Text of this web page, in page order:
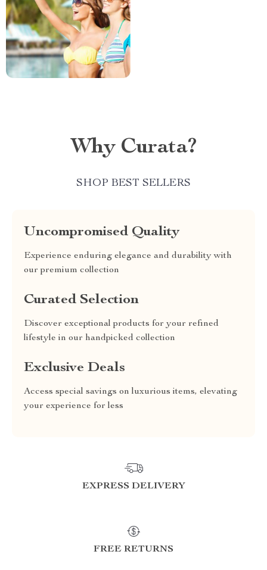
Why Curata?
SHOP BEST SELLERS
Uncompromised Quality
Experience enduring elegance and durability with
our premium collection
Curated Selection
Discover exceptional products for your refined
lifestyle in our handpicked collection
Exclusive Deals
Access special savings on luxurious items, elevating
your experience for less
EXPRESS DELIVERY
FREE RETURNS